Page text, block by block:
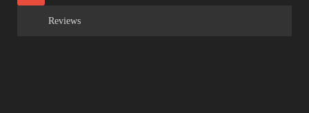
Reviews